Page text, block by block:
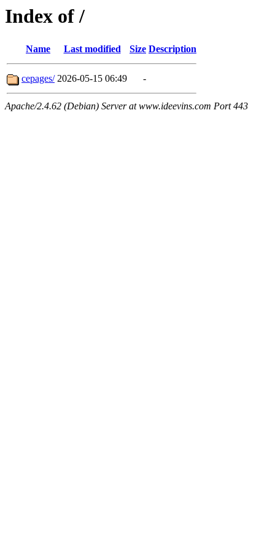
Index of /
Name Last modified Size Description
cepages/ 2026-05-15 06:49 -
Apache/2.4.62 (Debian) Server at www.ideevins.com Port 443